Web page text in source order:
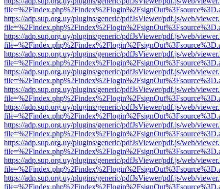
https://adp.sup.org.uy/plugins/generic/pdfJsViewer/pdf.js/web/
https://adp.sup.org.uy/plugins/generic/pdfJsViewer/pdf.js/web/
https://adp.sup.org.uy/plugins/generic/pdfJsViewer/pdf.js/web/
https://adp.sup.org.uy/plugins/generic/pdfJsViewer/pdf.js/web/
https://adp.sup.org.uy/plugins/generic/pdfJsViewer/pdf.js/web/
https://adp.sup.org.uy/plugins/generic/pdfJsViewer/pdf.js/web/
https://adp.sup.org.uy/plugins/generic/pdfJsViewer/pdf.js/web/
https://adp.sup.org.uy/plugins/generic/pdfJsViewer/pdf.js/web/
https://adp.sup.org.uy/plugins/generic/pdfJsViewer/pdf.js/web/
https://adp.sup.org.uy/plugins/generic/pdfJsViewer/pdf.js/web/